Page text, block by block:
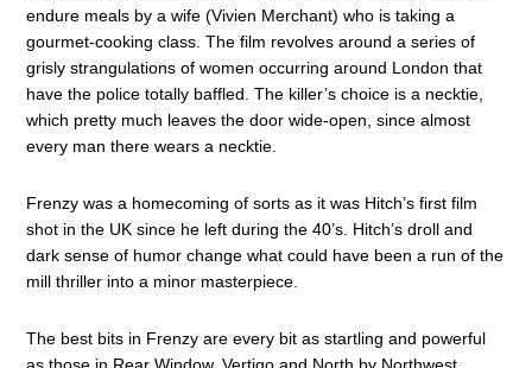
endure meals by a wife (Vivien Merchant) who is taking a
gourmet-cooking class. The film revolves around a series of
grisly strangulations of women occurring around London that
have the police totally baffled. The killer’s choice is a necktie,
which pretty much leaves the door wide-open, since almost
every man there wears a necktie.
Frenzy was a homecoming of sorts as it was Hitch’s first film
shot in the UK since he left during the 40’s. Hitch’s droll and
dark sense of humor change what could have been a run of the
mill thriller into a minor masterpiece.
The best bits in Frenzy are every bit as startling and powerful